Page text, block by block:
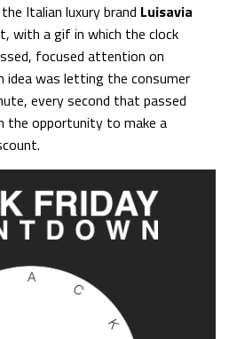
Italian luxury brand Luisavia
with a gif in which the clock
focused attention on
idea was letting the consumer
every second that passed
the opportunity to make a